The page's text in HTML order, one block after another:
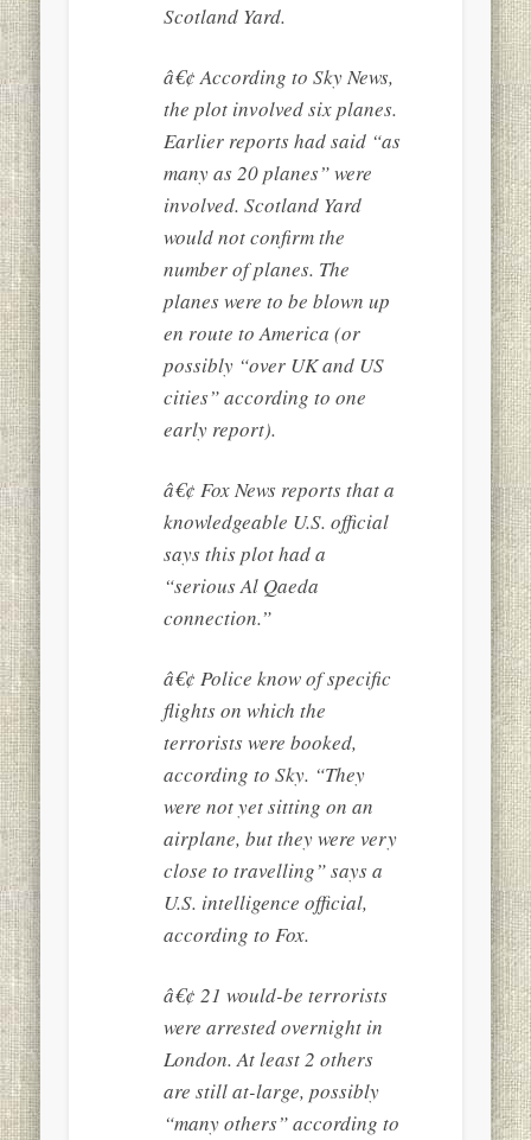
Scotland Yard.
â€¢ According to Sky News,
the plot involved six planes.
Earlier reports had said “as
many as 20 planes” were
involved. Scotland Yard
would not confirm the
number of planes. The
planes were to be blown up
en route to America (or
possibly “over UK and US
cities” according to one
early report).
â€¢ Fox News reports that a
knowledgeable U.S. official
says this plot had a
“serious Al Qaeda
connection.”
â€¢ Police know of specific
flights on which the
terrorists were booked,
according to Sky. “They
were not yet sitting on an
airplane, but they were very
close to travelling” says a
U.S. intelligence official,
according to Fox.
â€¢ 21 would-be terrorists
were arrested overnight in
London. At least 2 others
are still at-large, possibly
“many others” according to